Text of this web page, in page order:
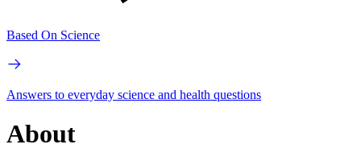
Based On Science
Answers to everyday science and health questions
About